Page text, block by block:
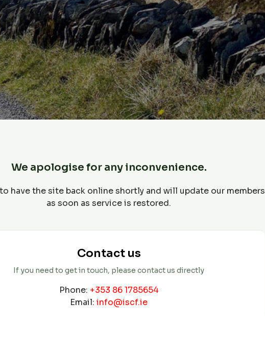
We apologise for any inconvenience.
have the site back online shortly and will update our members
as soon as service is restored.
Contact us
If you need to get in touch, please contact us directly
Phone: +353 86 1785654
Email: info@iscf.ie